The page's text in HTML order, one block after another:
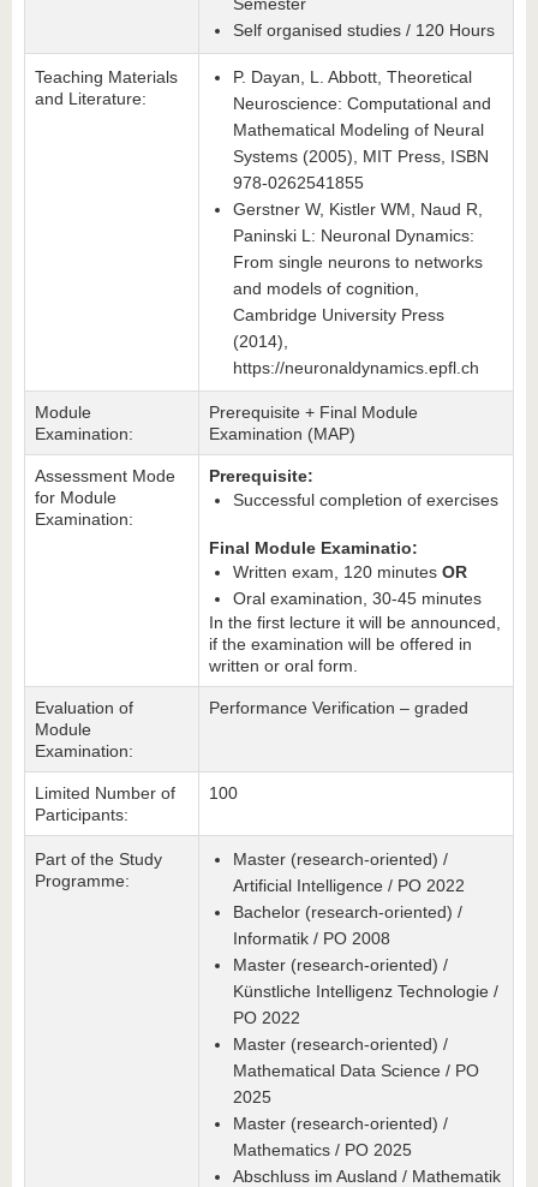
Self organised studies / 120 Hours
Teaching Materials
and Literature:
P. Dayan, L. Abbott, Theoretical
Neuroscience: Computational and
Mathematical Modeling of Neural
Systems (2005), MIT Press, ISBN
978-0262541855
Gerstner W, Kistler WM, Naud R,
Paninski L: Neuronal Dynamics:
From single neurons to networks
and models of cognition,
Cambridge University Press
(2014),
https://neuronaldynamics.epfl.ch
Module
Examination:
Prerequisite + Final Module
Examination (MAP)
Assessment Mode
for Module
Examination:
Prerequisite:
Successful completion of exercises
Final Module Examinatio:
Written exam, 120 minutes OR
Oral examination, 30-45 minutes
In the first lecture it will be announced,
if the examination will be offered in
written or oral form.
Evaluation of
Module
Examination:
Performance Verification – graded
Limited Number of
Participants:
100
Part of the Study
Programme:
Master (research-oriented) /
Artificial Intelligence / PO 2022
Bachelor (research-oriented) /
Informatik / PO 2008
Master (research-oriented) /
Künstliche Intelligenz Technologie /
PO 2022
Master (research-oriented) /
Mathematical Data Science / PO
2025
Master (research-oriented) /
Mathematics / PO 2025
Abschluss im Ausland / Mathematik